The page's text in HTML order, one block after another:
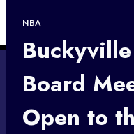
NBA
Board
Open to